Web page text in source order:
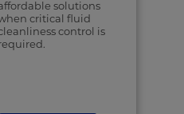
solutions
critical fluid
control is